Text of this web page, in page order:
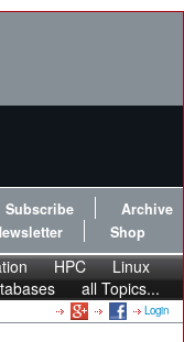
Subscribe
Archive
Shop
HPC
Linux
all Topics...
Login